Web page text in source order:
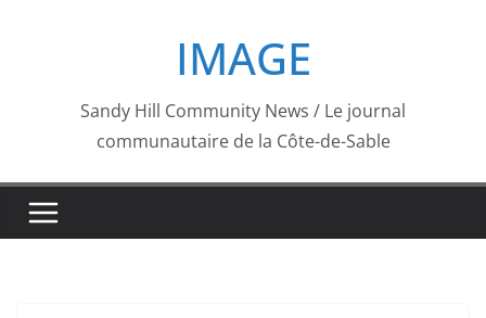
IMAGE
Sandy Hill Community News / Le journal
communautaire de la Côte-de-Sable